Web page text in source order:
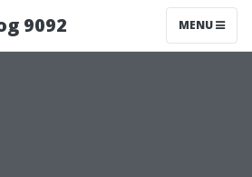
9092 MENU